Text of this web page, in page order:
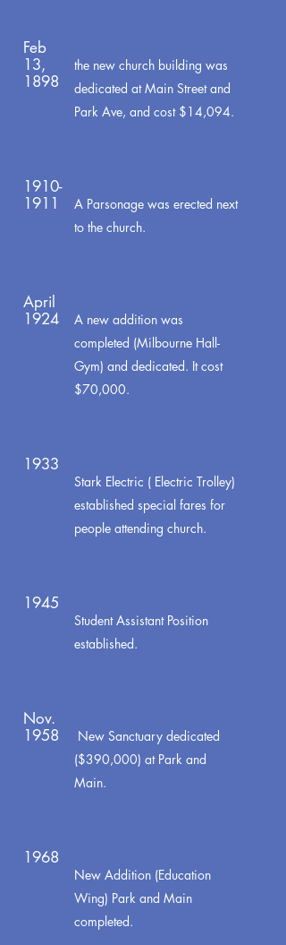
Feb
13,
1898
the new church building was
dedicated at Main Street and
Park Ave, and cost $14,094.
1910-
1911
A Parsonage was erected next
to the church.
April
1924
A new addition was
completed (Milbourne Hall-
Gym) and dedicated. It cost
$70,000.
1933
Stark Electric ( Electric Trolley)
established special fares for
people attending church.
1945
Student Assistant Position
established.
Nov.
1958
New Sanctuary dedicated
($390,000) at Park and
Main.
1968
New Addition (Education
Wing) Park and Main
completed.